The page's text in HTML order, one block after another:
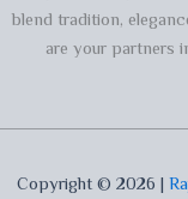
blend tradition,
are your partners
Copyright © 2026 |